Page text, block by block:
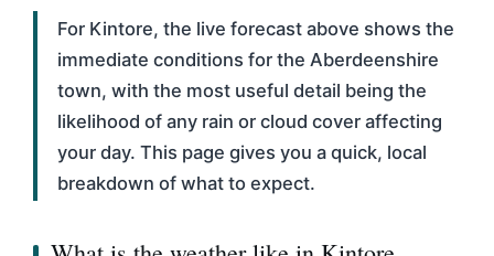
For Kintore, the live forecast above shows the
immediate conditions for the Aberdeenshire
town, with the most useful detail being the
likelihood of any rain or cloud cover affecting
your day. This page gives you a quick, local
breakdown of what to expect.